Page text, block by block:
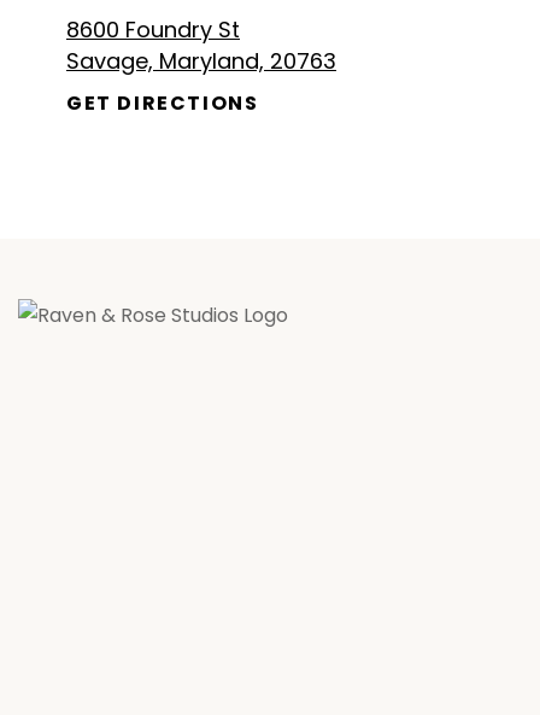
8600 Foundry St
Savage, Maryland, 20763
GET DIRECTIONS